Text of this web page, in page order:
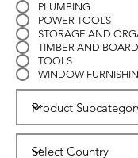
PLUMBING
POWER TOOLS
STORAGE AND
TIMBER AND
TOOLS
WINDOW